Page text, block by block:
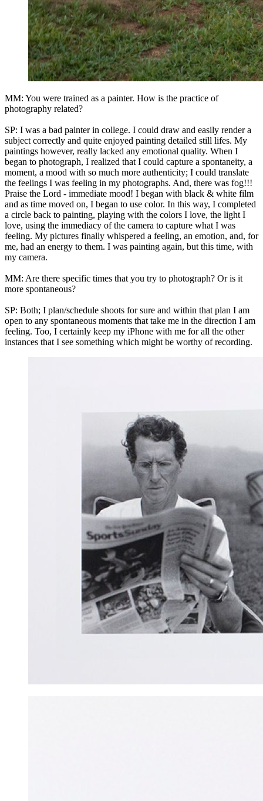
MM: You were trained as a painter. How is the practice of
photography related?
SP: I was a bad painter in college. I could draw and easily render a
subject correctly and quite enjoyed painting detailed still lifes. My
paintings however, really lacked any emotional quality. When I
began to photograph, I realized that I could capture a spontaneity, a
moment, a mood with so much more authenticity; I could translate
the feelings I was feeling in my photographs. And, there was fog!!!
Praise the Lord - immediate mood! I began with black & white film
and as time moved on, I began to use color. In this way, I completed
a circle back to painting, playing with the colors I love, the light I
love, using the immediacy of the camera to capture what I was
feeling. My pictures finally whispered a feeling, an emotion, and, for
me, had an energy to them. I was painting again, but this time, with
my camera.
MM: Are there specific times that you try to photograph? Or is it
more spontaneous?
SP: Both; I plan/schedule shoots for sure and within that plan I am
open to any spontaneous moments that take me in the direction I am
feeling. Too, I certainly keep my iPhone with me for all the other
instances that I see something which might be worthy of recording.